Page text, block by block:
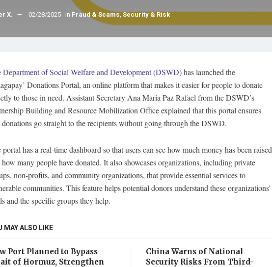
X. 02/28/2025 in Fraud & Scams,Security & Risk
Department of Social Welfare and Development (DSWD)has launched the
Donations Portal, an online platform that makes it easier for people to donate
to those in need. Assistant Secretary Ana Maria Paz Rafael from the DSWD’s
Building and Resource Mobilization Office explained that this portal ensures
donations go straight to the recipients without going through the DSWD.
portal has a real-time dashboard so that users can see how much money has been raised
how many people have donated. It also showcases organizations, including private
non-profits, and community organizations, that provide essential services to
communities. This feature helps potential donors understand these organizations’
and the specific groups they help.
MAY ALSO LIKE
Port Planned to Bypass
of Hormuz, Strengthen
China Warns of National
Security Risks From Third-